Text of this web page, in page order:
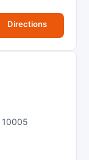
Directions
10005